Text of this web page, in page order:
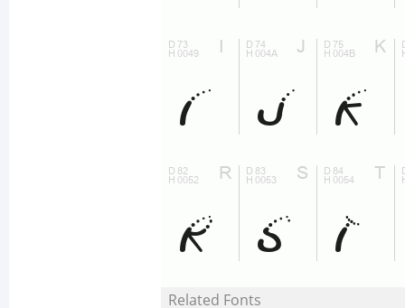
Related Fonts